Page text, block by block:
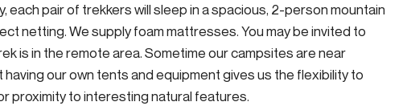
each pair of trekkers will sleep in a spacious, 2-person mountain
netting. We supply foam mattresses. You may be invited to
is in the remote area. Sometime our campsites are near
our own tents and equipment gives us the flexibility to
proximity to interesting natural features.